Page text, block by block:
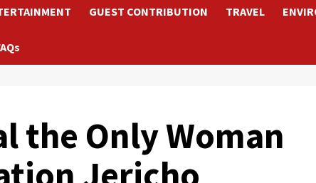
GUEST CONTRIBUTION TRAVEL
the Only Woman